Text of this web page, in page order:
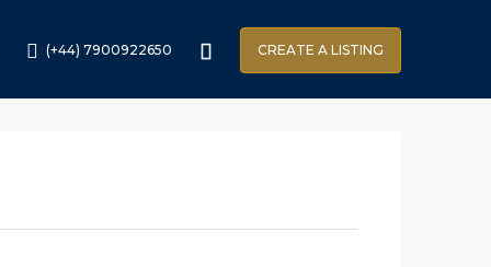
(+44) 7900922650 CREATE A LISTING